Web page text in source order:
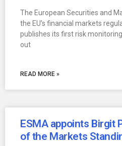
The European Securities and
the EU’s financial markets
publishes its first risk
out
READ MORE »
ESMA appoints Birgit
of the Markets